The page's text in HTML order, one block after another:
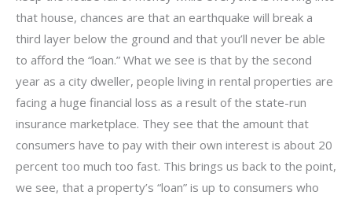
that house, chances are that an earthquake will break a
third layer below the ground and that you’ll never be able
to afford the “loan.” What we see is that by the second
year as a city dweller, people living in rental properties are
facing a huge financial loss as a result of the state-run
insurance marketplace. They see that the amount that
consumers have to pay with their own interest is about 20
percent too much too fast. This brings us back to the point,
we see, that a property’s “loan” is up to consumers who